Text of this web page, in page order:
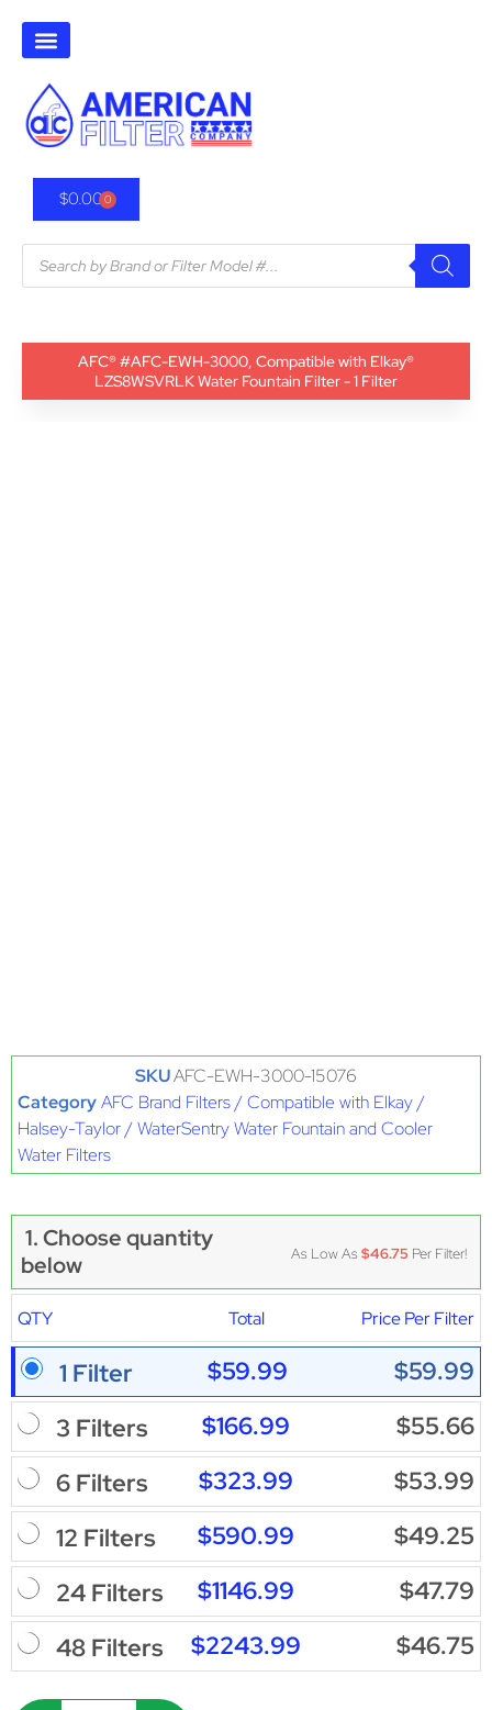
$0.000
AFC® #AFC-EWH-3000, Compatible with Elkay®
LZS8WSVRLK Water Fountain Filter - 1 Filter
SKUAFC-EWH-3000-15076
CategoryAFC Brand Filters / Compatible with Elkay /
Halsey-Taylor / WaterSentry Water Fountain and Cooler
Water Filters
1. Choose quantity
below
As Low As$46.75 Per Filter!
QTY Total Price Per Filter
1 Filter $59.99
$59.99
3 Filters
$166.99
$55.66
6 Filters
$323.99
$53.99
12 Filters
$590.99
$49.25
24 Filters
$1146.99
$47.79
48 Filters
$2243.99 $46.75